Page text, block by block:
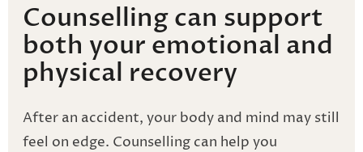
Counselling can support
both your emotional and
physical recovery
After an accident, your body and mind may still
feel on edge. Counselling can help you